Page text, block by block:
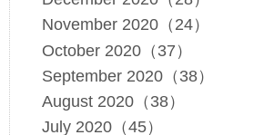
November 2020（24）
October 2020（37）
September 2020（38）
August 2020（38）
July 2020（45）